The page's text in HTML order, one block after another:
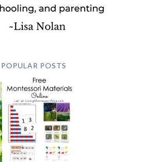
POPULAR POSTS